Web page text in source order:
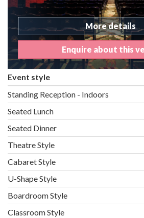
More details
Enquire about this
Event style
Standing Reception - Indoors
Seated Lunch
Seated Dinner
Theatre Style
Cabaret Style
U-Shape Style
Boardroom Style
Classroom Style